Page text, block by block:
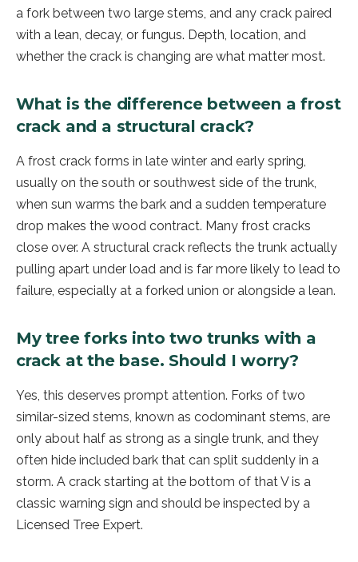
a fork between two large stems, and any crack paired
with a lean, decay, or fungus. Depth, location, and
whether the crack is changing are what matter most.
What is the difference between a frost
crack and a structural crack?
A frost crack forms in late winter and early spring,
usually on the south or southwest side of the trunk,
when sun warms the bark and a sudden temperature
drop makes the wood contract. Many frost cracks
close over. A structural crack reflects the trunk actually
pulling apart under load and is far more likely to lead to
failure, especially at a forked union or alongside a lean.
My tree forks into two trunks with a
crack at the base. Should I worry?
Yes, this deserves prompt attention. Forks of two
similar-sized stems, known as codominant stems, are
only about half as strong as a single trunk, and they
often hide included bark that can split suddenly in a
storm. A crack starting at the bottom of that V is a
classic warning sign and should be inspected by a
Licensed Tree Expert.